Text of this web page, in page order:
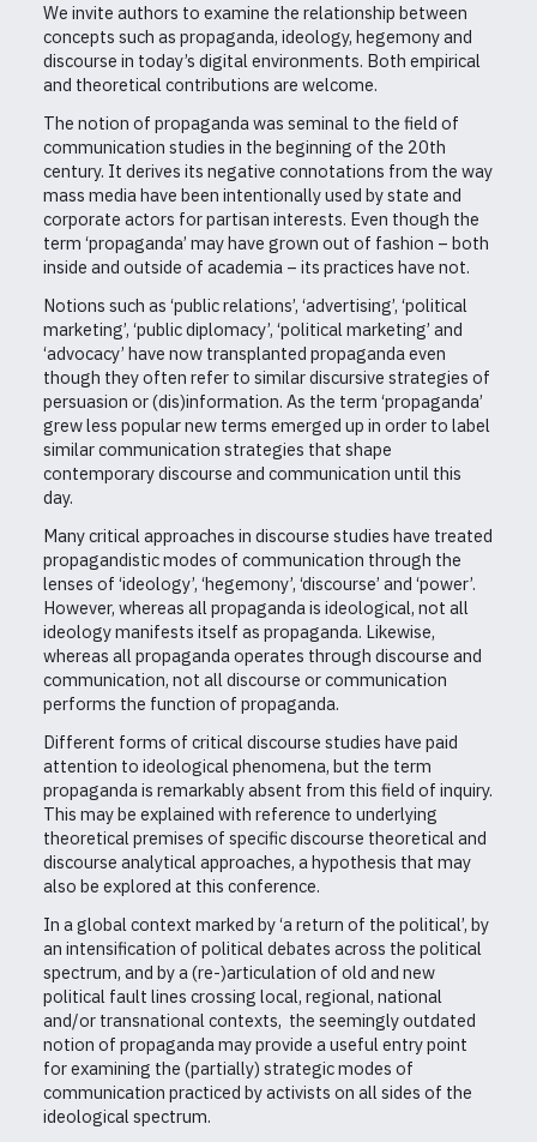
We invite authors to examine the relationship between
concepts such as propaganda, ideology, hegemony and
discourse in today’s digital environments. Both empirical
and theoretical contributions are welcome.
The notion of propaganda was seminal to the field of
communication studies in the beginning of the 20th
century. It derives its negative connotations from the way
mass media have been intentionally used by state and
corporate actors for partisan interests. Even though the
term ‘propaganda’ may have grown out of fashion – both
inside and outside of academia – its practices have not.
Notions such as ‘public relations’, ‘advertising’, ‘political
marketing’, ‘public diplomacy’, ‘political marketing’ and
‘advocacy’ have now transplanted propaganda even
though they often refer to similar discursive strategies of
persuasion or (dis)information. As the term ‘propaganda’
grew less popular new terms emerged up in order to label
similar communication strategies that shape
contemporary discourse and communication until this
day.
Many critical approaches in discourse studies have treated
propagandistic modes of communication through the
lenses of ‘ideology’, ‘hegemony’, ‘discourse’ and ‘power’.
However, whereas all propaganda is ideological, not all
ideology manifests itself as propaganda. Likewise,
whereas all propaganda operates through discourse and
communication, not all discourse or communication
performs the function of propaganda.
Different forms of critical discourse studies have paid
attention to ideological phenomena, but the term
propaganda is remarkably absent from this field of inquiry.
This may be explained with reference to underlying
theoretical premises of specific discourse theoretical and
discourse analytical approaches, a hypothesis that may
also be explored at this conference.
In a global context marked by ‘a return of the political’, by
an intensification of political debates across the political
spectrum, and by a (re-)articulation of old and new
political fault lines crossing local, regional, national
and/or transnational contexts, the seemingly outdated
notion of propaganda may provide a useful entry point
for examining the (partially) strategic modes of
communication practiced by activists on all sides of the
ideological spectrum.